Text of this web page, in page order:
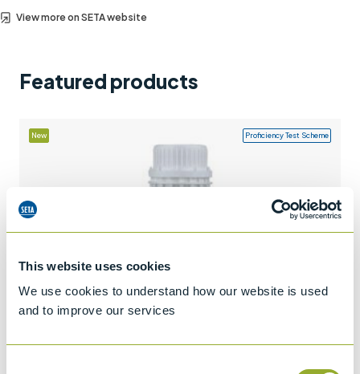
This website uses cookies
We use cookies to understand how our website is used
and to improve our services
View more on SETA website
Featured products
New Proficiency Test Scheme